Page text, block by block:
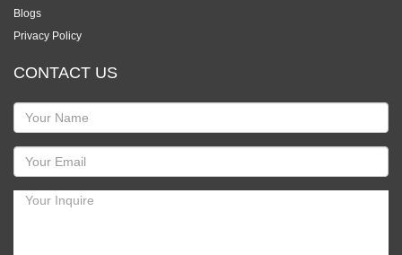
Blogs
Privacy Policy
CONTACT US